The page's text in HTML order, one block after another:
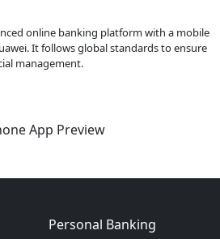
online banking platform with a mobile
It follows global standards to ensure
management.
Personal Banking